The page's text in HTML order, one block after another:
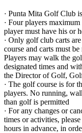
· Punta Mita Golf Club
· Four players
player must have his or
· Only golf club carts
course and carts must
Players may walk the
designated times and
the Director of Golf,
· The golf course is for
players. No running,
than golf is permitted
· For any changes or
times or activities,
hours in advance, in